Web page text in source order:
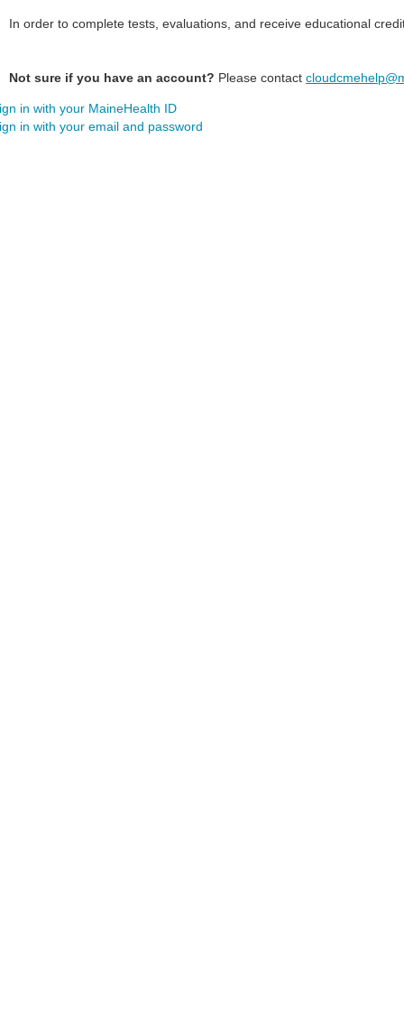
In order to complete tests, evaluations, and receive educational
Not sure if you have an account? Please contact
in with your MaineHealth ID
in with your email and password